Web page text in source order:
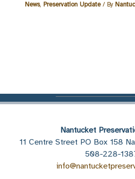
News, Preservation Update/ By
Nantucket
11 Centre Street PO Box 158
508-228-